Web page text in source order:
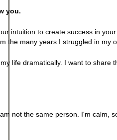
you.
intuition to create success in
the many years I struggled in my
life dramatically. I want to share
not the same person. I'm calm,